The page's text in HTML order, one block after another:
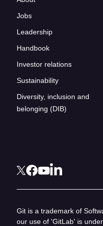
Jobs
Leadership
Handbook
Investor relations
Sustainability
Diversity, inclusion and
belonging (DIB)
Git is a trademark of
our use of 'GitLab' is